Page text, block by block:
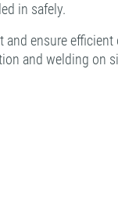
in safely.
ensure
and welding on